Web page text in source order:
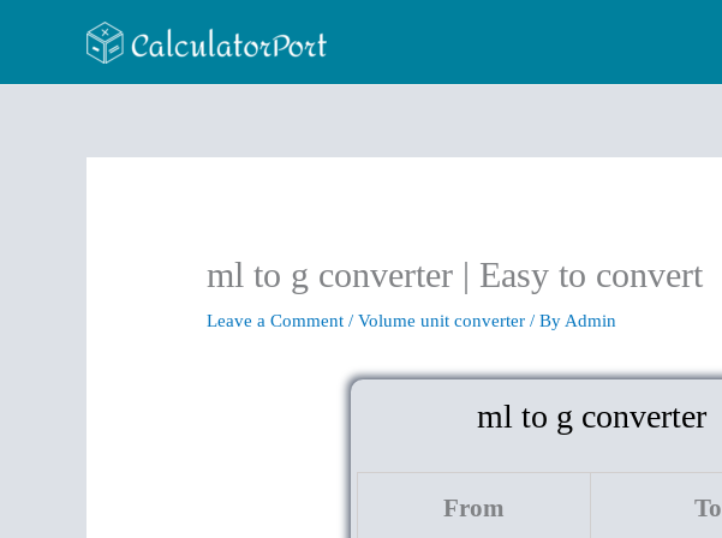
ml to g converter | Easy to convert
Leave a Comment /Volume unit converter / By Admin
ml to g converter
From To